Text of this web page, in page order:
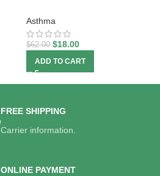
Asthma
$62.00 $18.00
ADD TO CART
FREE SHIPPING
Carrier information.
ONLINE PAYMENT